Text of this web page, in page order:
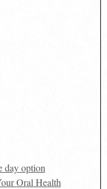
day option
Oral Health